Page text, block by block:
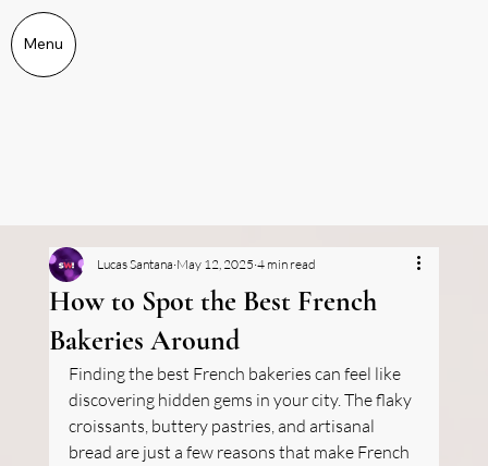
Menu
How to Spot the Best French
Bakeries Around
Lucas Santana May 12, 2025 4 min read
Finding the best French bakeries can feel like
discovering hidden gems in your city. The flaky
croissants, buttery pastries, and artisanal
bread are just a few reasons that make French